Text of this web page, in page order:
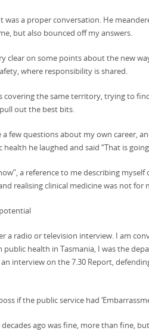
was a proper conversation. He
but also bounced off my answers.
clear on some points about the new
where responsibility is shared.
covering the same territory, trying to
out the best bits.
a few questions about my own career,
he laughed and said “That is
a reference to me describing
realising clinical medicine was not for
a radio or television interview. I am
public health in Tasmania, I was the
interview on the 7.30 Report,
if the public service had
ago was fine, more than fine,